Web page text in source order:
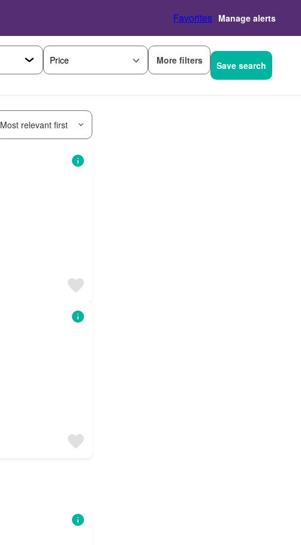
Favorites Manage alerts
Price More filters Save search
Most relevant first